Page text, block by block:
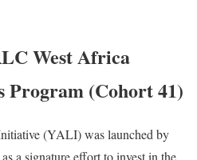
West Africa
Program (Cohort 41)
(YALI) was launched by